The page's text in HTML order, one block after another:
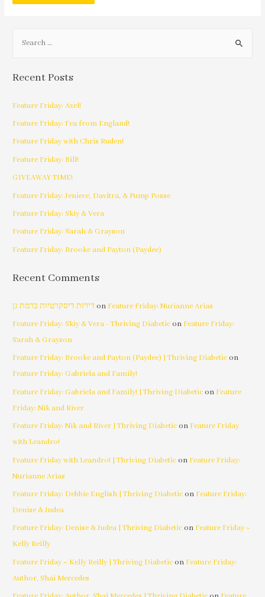
Recent Posts
Feature Friday: Axel!
Feature Friday: Fea from England!
Feature Friday with Chris Ruden!
Feature Friday: Bill!
GIVEAWAY TIME!
Feature Friday: Jeniece, Davitra, & Pump Posse
Feature Friday: Skiy & Vera
Feature Friday: Sarah & Grayson
Feature Friday: Brooke and Payton (Paydee)
Recent Comments
דירות דיסקרטיות ברמת גן on Feature Friday: Nurianne Arias
Feature Friday: Skiy & Vera - Thriving Diabetic on Feature Friday:
Sarah & Grayson
Feature Friday: Brooke and Payton (Paydee) | Thriving Diabetic on
Feature Friday: Gabriela and Family!
Feature Friday: Gabriela and Family! | Thriving Diabetic on Feature
Friday: Nik and River
Feature Friday: Nik and River | Thriving Diabetic on Feature Friday
with Leandro!
Feature Friday with Leandro! | Thriving Diabetic on Feature Friday:
Nurianne Arias
Feature Friday: Debbie English | Thriving Diabetic on Feature Friday:
Denise & Judea
Feature Friday: Denise & Judea | Thriving Diabetic on Feature Friday ~
Kelly Reilly
Feature Friday ~ Kelly Reilly | Thriving Diabetic on Feature Friday:
Author, Shai Mercedes